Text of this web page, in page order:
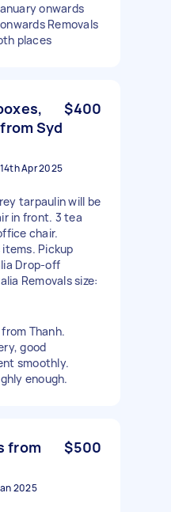
onwards
Removals
places
Syd
$400
14th Apr 2025
tarpaulin will be
in front. 3 tea
chair.
Pickup
Drop-off
Removals size:
Thanh.
good
smoothly.
enough.
from
$500
2025